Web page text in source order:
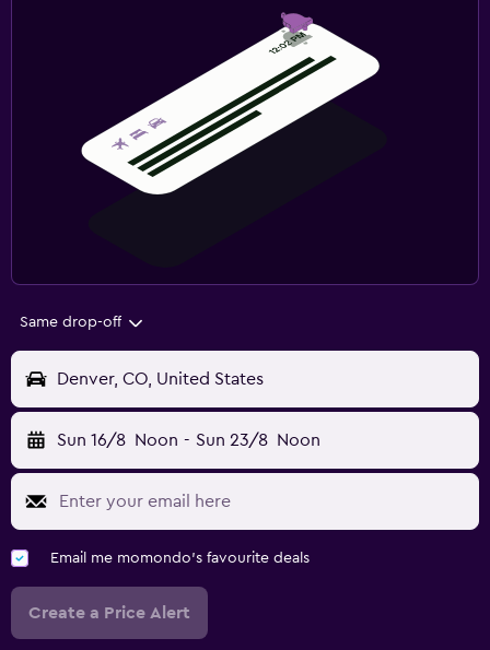
Same drop-off
Denver, CO, United States
Sun 16/8 Noon - Sun 23/8 Noon
Email me momondo's favourite deals
Create a Price Alert